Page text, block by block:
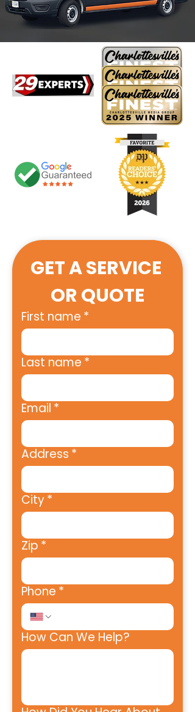
GET A SERVICE
OR QUOTE
First name *
Last name *
Email *
Address *
City*
Zip *
Phone *
How Can We Help?